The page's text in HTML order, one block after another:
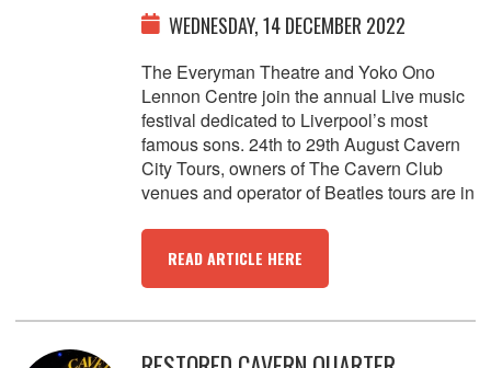
WEDNESDAY, 14 DECEMBER 2022
The Everyman Theatre and Yoko Ono
Lennon Centre join the annual Live music
festival dedicated to Liverpool’s most
famous sons. 24th to 29th August Cavern
City Tours, owners of The Cavern Club
venues and operator of Beatles tours are in
READ ARTICLE HERE